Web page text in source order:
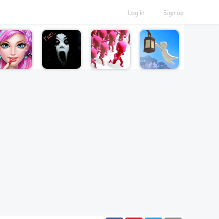
Log in Sign up